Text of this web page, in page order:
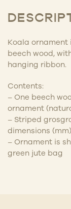
Koala
beech wood,
hanging ribbon.
Contents:
– One beech
ornament
– Striped g
dimensions
– Ornament is
green jute bag